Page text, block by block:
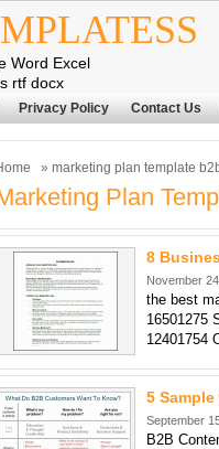
Word Excel
rtf docx
Privacy Policy Contact Us
» marketing plan template
Plan
8
November
the best
16501275
12401754
5
September
B2B